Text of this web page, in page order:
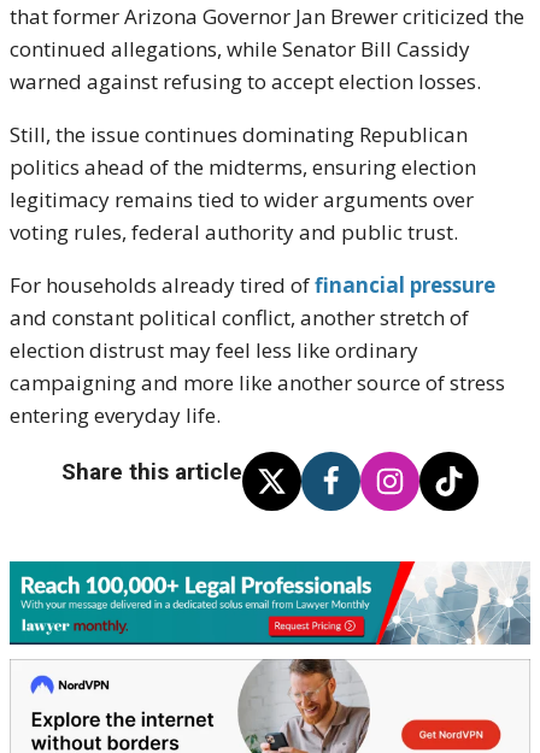
that former Arizona Governor Jan Brewercriticized the
continued allegations, while Senator Bill Cassidy
warned against refusing to accept election losses.
Still, the issue continues dominating Republican
politics ahead of the midterms, ensuring election
legitimacy remains tied to wider arguments over
voting rules, federal authority and public trust.
For households already tired offinancial pressure
and constant political conflict, another stretch of
election distrust may feel less like ordinary
campaigning and more like another source of stress
entering everyday life.
Share this article